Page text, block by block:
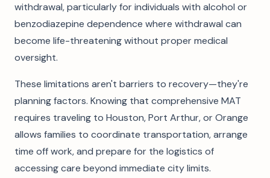
withdrawal, particularly for individuals with alcohol or
benzodiazepine dependence where withdrawal can
become life-threatening without proper medical
oversight.
These limitations aren't barriers to recovery—they're
planning factors. Knowing that comprehensive MAT
requires traveling to Houston, Port Arthur, or Orange
allows families to coordinate transportation, arrange
time off work, and prepare for the logistics of
accessing care beyond immediate city limits.